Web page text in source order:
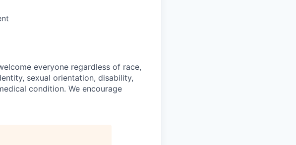
everyone regardless of race,
sexual orientation, disability,
condition. We encourage